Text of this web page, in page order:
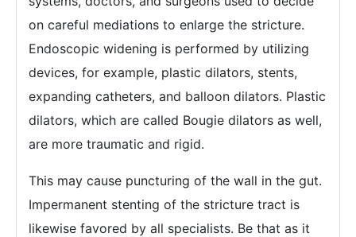
on careful mediations to enlarge the stricture.
Endoscopic widening is performed by utilizing
devices, for example, plastic dilators, stents,
expanding catheters, and balloon dilators. Plastic
dilators, which are called Bougie dilators as well,
are more traumatic and rigid.
This may cause puncturing of the wall in the gut.
Impermanent stenting of the stricture tract is
likewise favored by all specialists. Be that as it